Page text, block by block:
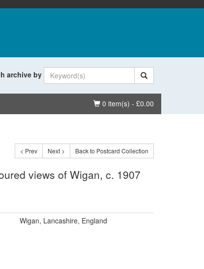
archive by
Basket
0 item(s) - £0.00
< Prev Next > Back to Postcard Collection
views of Wigan, c. 1907
Wigan, Lancashire, England